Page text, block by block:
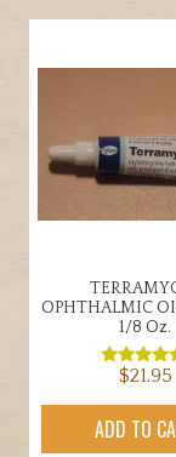
OPHTHALMIC
1/8 Oz.
Rated
out of 5
$21.95
ADD TO